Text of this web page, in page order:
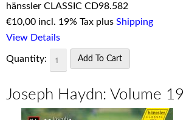
hänssler CLASSIC CD98.582
€10,00 incl. 19% Tax plus Shipping
View Details
Quantity:
Joseph Haydn: Volume 19